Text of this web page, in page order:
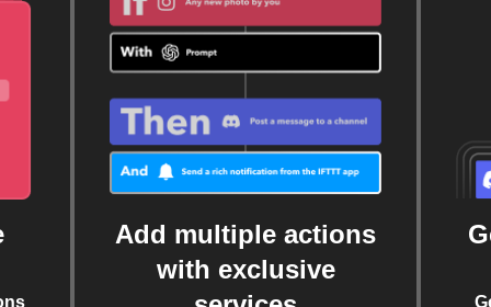
Add multiple actions
with exclusive